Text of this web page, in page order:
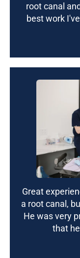
root canal
best work
Great
a root canal,
He was very
that